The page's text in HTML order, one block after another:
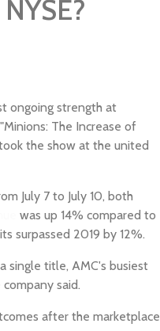
ongoing strength at
The Increase of
the show at the united
July 7 to July 10, both
was up 14% compared to
surpassed 2019 by 12%.
single title, AMC's busiest
said.
after the marketplace